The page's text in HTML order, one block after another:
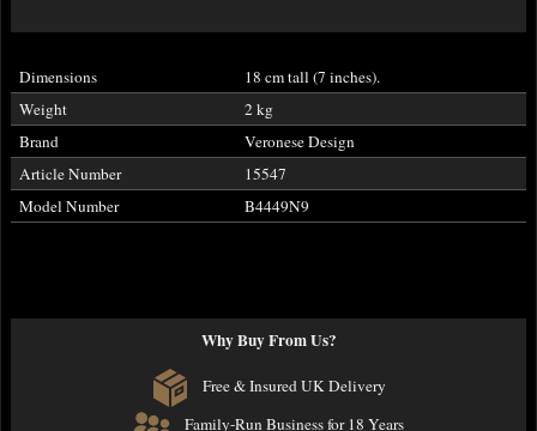
Dimensions
18 cm tall (7 inches).
Weight
2 kg
Brand
Veronese Design
Article Number
15547
Model Number
B4449N9
Why Buy From Us?
Free & Insured UK Delivery
Family-Run Business for 18 Years